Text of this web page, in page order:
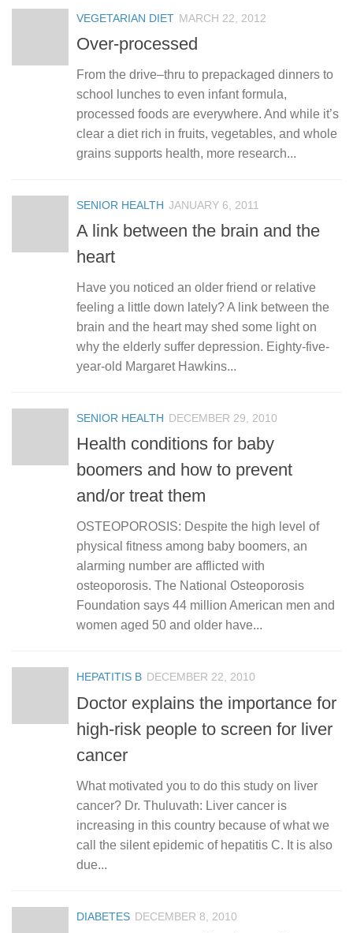
VEGETARIAN DIET MARCH 22, 2012
Over-processed
From the drive–thru to prepackaged dinners to
school lunches to even infant formula,
processed foods are everywhere. And while it’s
clear a diet rich in fruits, vegetables, and whole
grains supports health, more research...
SENIOR HEALTH JANUARY 6, 2011
A link between the brain and the
heart
Have you noticed an older friend or relative
feeling a little down lately? A link between the
brain and the heart may shed some light on
why the elderly suffer depression. Eighty-five-
year-old Margaret Hawkins...
SENIOR HEALTH DECEMBER 29, 2010
Health conditions for baby
boomers and how to prevent
and/or treat them
OSTEOPOROSIS: Despite the high level of
physical fitness among baby boomers, an
alarming number are afflicted with
osteoporosis. The National Osteoporosis
Foundation says 44 million American men and
women aged 50 and older have...
HEPATITIS B DECEMBER 22, 2010
Doctor explains the importance for
high-risk people to screen for liver
cancer
What motivated you to do this study on liver
cancer? Dr. Thuluvath: Liver cancer is
increasing in this country because of what we
call the silent epidemic of hepatitis C. It is also
due...
DIABETES DECEMBER 8, 2010